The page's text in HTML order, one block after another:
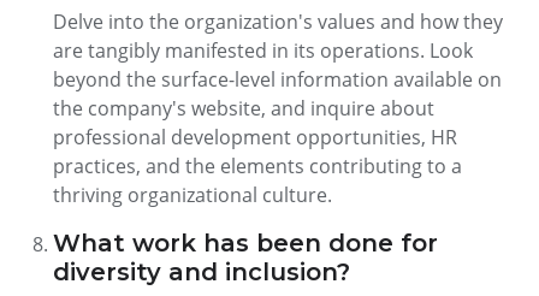
Delve into the organization's values and how they
are tangibly manifested in its operations. Look
beyond the surface-level information available on
the company's website, and inquire about
professional development opportunities, HR
practices, and the elements contributing to a
thriving organizational culture.
What work has been done for
diversity and inclusion?